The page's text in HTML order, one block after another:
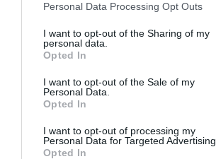
Personal Data Processing Opt Outs
I want to opt-out of the Sharing of my
personal data.
Opted In
I want to opt-out of the Sale of my
Personal Data.
Opted In
I want to opt-out of processing my
Personal Data for Targeted Advertising.
Opted In